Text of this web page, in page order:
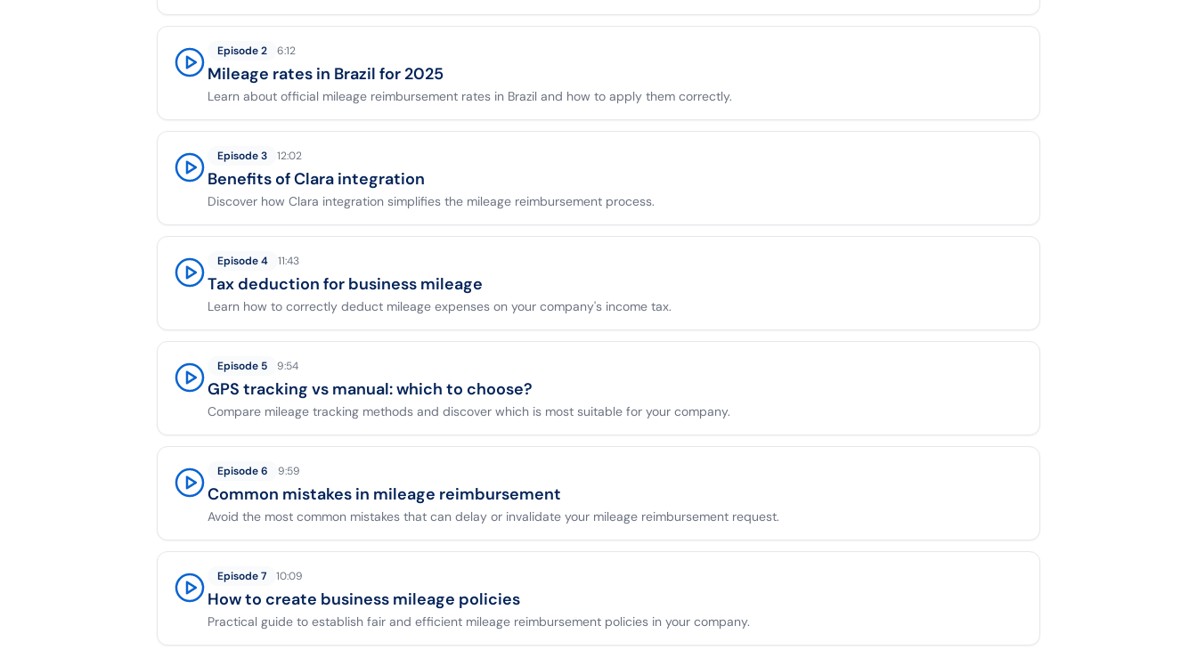
Episode2 6:12
Mileage rates in Brazil for 2025
Learn about official mileage reimbursement rates in Brazil and how to apply them correctly.
Episode3 12:02
Benefits of Clara integration
Discover how Clara integration simplifies the mileage reimbursement process.
Episode4 11:43
Tax deduction for business mileage
Learn how to correctly deduct mileage expenses on your company's income tax.
Episode 5 9:54
GPS tracking vs manual: which to choose?
Compare mileage tracking methods and discover which is most suitable for your company.
Episode6 9:59
Common mistakes in mileage reimbursement
Avoid the most common mistakes that can delay or invalidate your mileage reimbursement request.
Episode7 10:09
How to create business mileage policies
Practical guide to establish fair and efficient mileage reimbursement policies in your company.